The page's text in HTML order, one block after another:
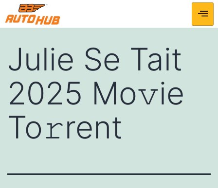
Julie Se Tait
2025 Mo𝚟ie
To𝚛rent